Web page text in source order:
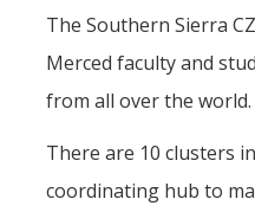
The Southern Sierra
Merced faculty and
from all over the world.
There are 10 clusters
coordinating hub to